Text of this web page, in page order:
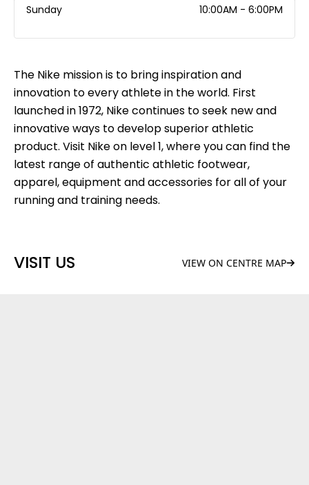
The Nike mission is to bring inspiration and
innovation to every athlete in the world. First
launched in 1972, Nike continues to seek new and
innovative ways to develop superior athletic
product. Visit Nike on level 1, where you can find the
latest range of authentic athletic footwear,
apparel, equipment and accessories for all of your
running and training needs.
VISIT US VIEW ON CENTRE MAP
Sunday
10:00AM - 6:00PM